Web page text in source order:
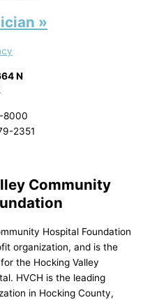
»
N
8000
2351
Community
Hospital Foundation
organization, and is the
the Hocking Valley
HVCH is the leading
in Hocking County,